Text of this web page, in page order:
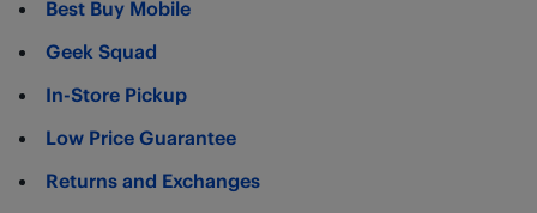
Best Buy Mobile
Geek Squad
In-Store Pickup
Low Price Guarantee
Returns and Exchanges